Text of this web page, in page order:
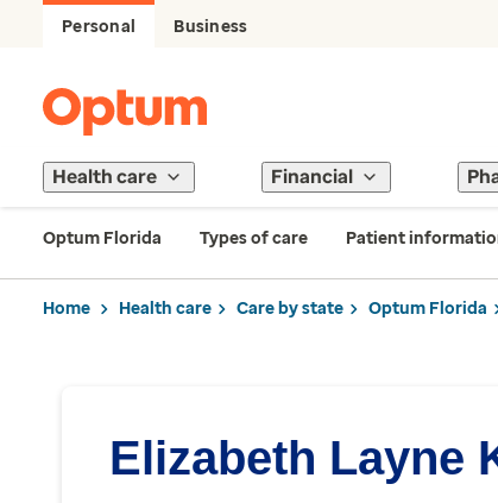
Personal Business
Health care Financial
Optum Florida Types of care Patient
Home Health care Care by state Optum Florida
Elizabeth Layne